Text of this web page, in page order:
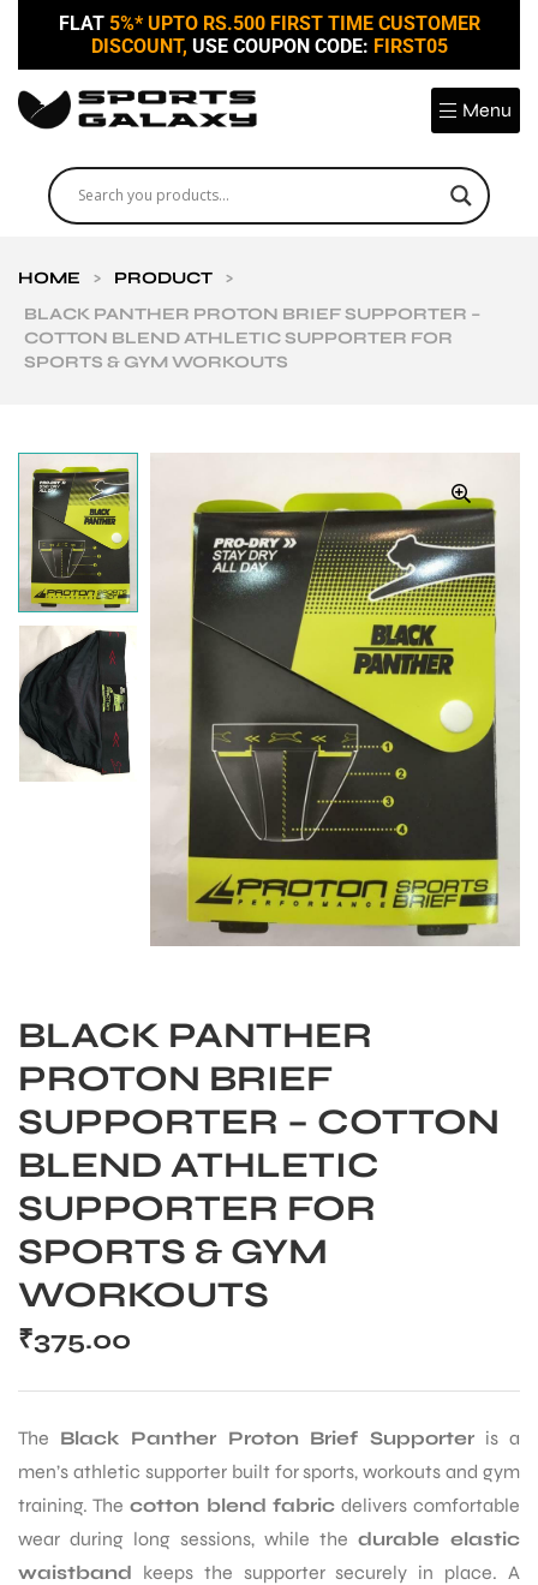
FLAT 5%* UPTO RS.500 FIRST TIME CUSTOMER
DISCOUNT, USE COUPON CODE: FIRST05
Menu
HOME > PRODUCT
>
BLACK PANTHER PROTON BRIEF SUPPORTER –
COTTON BLEND ATHLETIC SUPPORTER FOR
SPORTS & GYM WORKOUTS
BLACK PANTHER
PROTON BRIEF
SUPPORTER – COTTON
BLEND ATHLETIC
SUPPORTER FOR
SPORTS & GYM
WORKOUTS
₹375.00
The Black Panther Proton Brief Supporter is a
men’s athletic supporter built for sports, workouts and gym
training. The cotton blend fabric delivers comfortable
wear during long sessions, while the durable elastic
waistband keeps the supporter securely in place. A